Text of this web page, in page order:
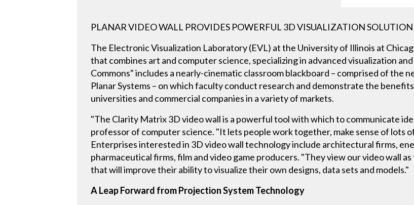
PLANAR VIDEO WALL PROVIDES POWERFUL 3D VISUALIZATION SOLUTION
The Electronic Visualization Laboratory (EVL) at the University of Illinois at
that combines art and computer science, specializing in advanced visualization
Commons" includes a nearly-cinematic classroom blackboard – comprised of the
Planar Systems – on which faculty conduct research and demonstrate the
universities and commercial companies in a variety of markets.
"The Clarity Matrix 3D video wall is a powerful tool with which to communicate
professor of computer science. "It lets people work together, make sense of lots
Enterprises interested in 3D video wall technology include architectural firms,
pharmaceutical firms, film and video game producers. "They view our video wall
that will improve their ability to visualize their own designs, data sets and models."
A Leap Forward from Projection System Technology